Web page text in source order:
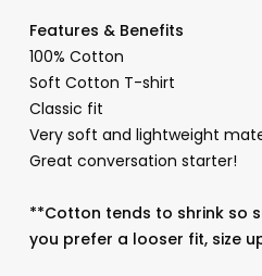
Features & Benefits
100% Cotton
Soft Cotton T-shirt
Classic fit
Very soft and lightweight
Great conversation starter!
**Cotton tends to shrink so
you prefer a looser fit, size